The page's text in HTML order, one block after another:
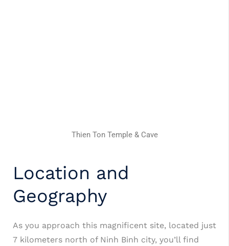
Thien Ton Temple & Cave
Location and
Geography
As you approach this magnificent site, located just
7 kilometers north of Ninh Binh city, you’ll find